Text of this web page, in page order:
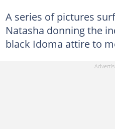
A series of pictures
Natasha donning the
black Idoma attire to